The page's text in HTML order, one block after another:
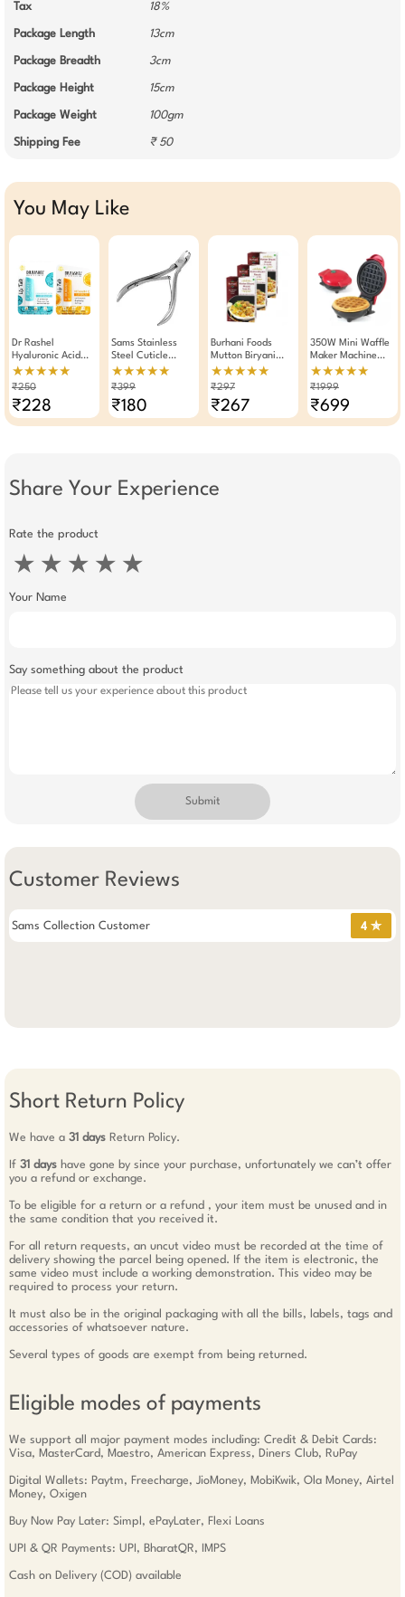
Tax 18%
Package Length 13cm
Package Breadth 3cm
Package Height 15cm
Package Weight 100gm
Shipping Fee ₹ 50
You May Like
Dr Rashel
Hyaluronic Acid
And Vitamin C Lip
Balm 4.5g × Pack
★★★★★
₹250
₹228
Sams Stainless
Steel Cuticle
Cutter Manicure
Pedicure Tool
★★★★★
₹399
₹180
Burhani Foods
Mutton Biryani
Masala Ready Mix
50g - Pack Of 3
★★★★★
₹297
₹267
350W Mini Waffle
Maker Machine
Fast Heating,
Compact Easy To
★★★★★
₹1999
₹699
Share Your Experience
Rate the product
★ ★ ★ ★ ★
Your Name
Say something about the product
Submit
Customer Reviews
Sams Collection Customer 4 ✯
Short Return Policy
We have a 31 days Return Policy.
If 31 days have gone by since your purchase, unfortunately we can’t offer
you a refund or exchange.
To be eligible for a return or a refund , your item must be unused and in
the same condition that you received it.
For all return requests, an uncut video must be recorded at the time of
delivery showing the parcel being opened. If the item is electronic, the
same video must include a working demonstration. This video may be
required to process your return.
It must also be in the original packaging with all the bills, labels, tags and
accessories of whatsoever nature.
Several types of goods are exempt from being returned.
Eligible modes of payments
We support all major payment modes including: Credit & Debit Cards:
Visa, MasterCard, Maestro, American Express, Diners Club, RuPay
Digital Wallets: Paytm, Freecharge, JioMoney, MobiKwik, Ola Money, Airtel
Money, Oxigen
Buy Now Pay Later: Simpl, ePayLater, Flexi Loans
UPI & QR Payments: UPI, BharatQR, IMPS
Cash on Delivery (COD) available